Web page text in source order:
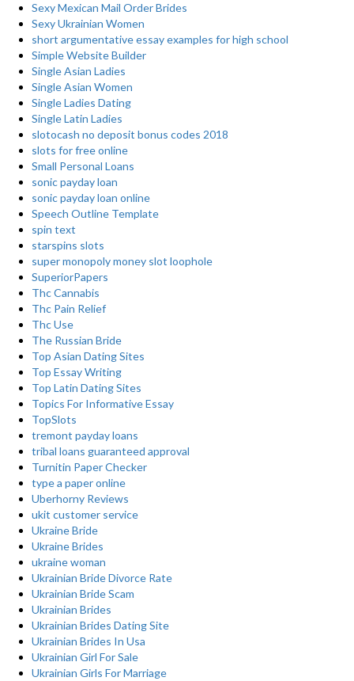
Sexy Mexican Mail Order Brides
Sexy Ukrainian Women
short argumentative essay examples for high school
Simple Website Builder
Single Asian Ladies
Single Asian Women
Single Ladies Dating
Single Latin Ladies
slotocash no deposit bonus codes 2018
slots for free online
Small Personal Loans
sonic payday loan
sonic payday loan online
Speech Outline Template
spin text
starspins slots
super monopoly money slot loophole
SuperiorPapers
Thc Cannabis
Thc Pain Relief
Thc Use
The Russian Bride
Top Asian Dating Sites
Top Essay Writing
Top Latin Dating Sites
Topics For Informative Essay
TopSlots
tremont payday loans
tribal loans guaranteed approval
Turnitin Paper Checker
type a paper online
Uberhorny Reviews
ukit customer service
Ukraine Bride
Ukraine Brides
ukraine woman
Ukrainian Bride Divorce Rate
Ukrainian Bride Scam
Ukrainian Brides
Ukrainian Brides Dating Site
Ukrainian Brides In Usa
Ukrainian Girl For Sale
Ukrainian Girls For Marriage